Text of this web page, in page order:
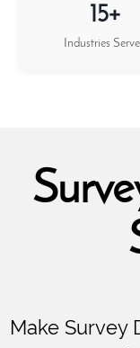
15+
Industries
Make Survey